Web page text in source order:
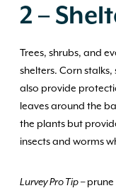
2 –
Trees, shrubs, and
shelters. Corn
also provide
leaves around the
the plants but
insects and worms
Lurvey Pro Tip–